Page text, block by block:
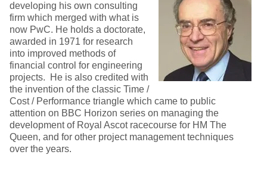
developing his own consulting
firm which merged with what is
now PwC. He holds a doctorate,
awarded in 1971 for research
into improved methods of
financial control for engineering
projects. He is also credited with
the invention of the classic Time /
Cost / Performance triangle which came to public
attention on BBC Horizon series on managing the
development of Royal Ascot racecourse for HM The
Queen, and for other project management techniques
over the years.